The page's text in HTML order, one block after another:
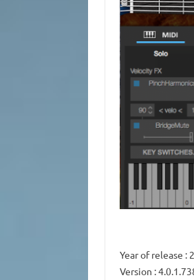
Year of release :
Version :